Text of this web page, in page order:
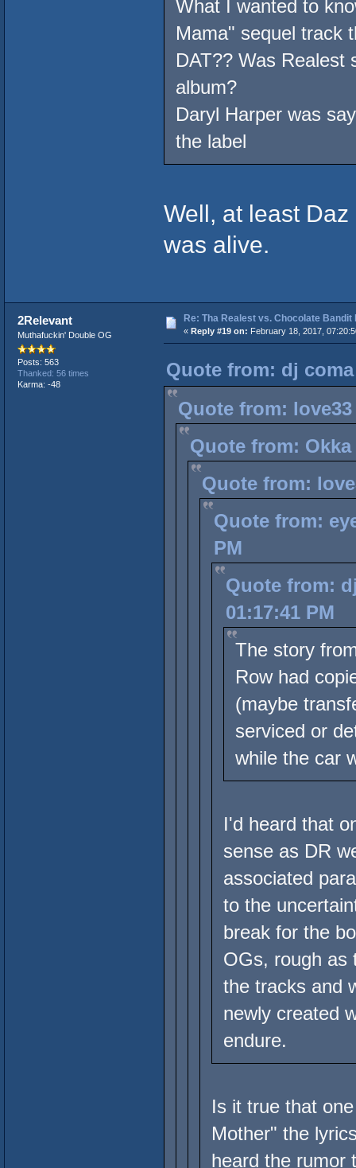
What I wanted to
Mama" sequel track
DAT?? Was Realest
album?
Daryl Harper was
the label
Well, at least
was alive.
2Relevant
Muthafuckin' Double OG
Posts: 563
Thanked: 56 times
Karma: -48
Re: Tha Realest vs. Chocolate Bandit
« Reply #19 on: February 18, 2017,
Quote from: dj coma
Quote from: love33
Quote from: Okka
Quote from:
Quote from:
PM
Quote from:
01:17:41 PM
The story
Row had
(maybe
serviced or
while the car
I'd heard that
sense as DR
associated
to the
break for the
OGs, rough as
the tracks and
newly created
endure.
Is it true that
Mother" the
heard the rumor